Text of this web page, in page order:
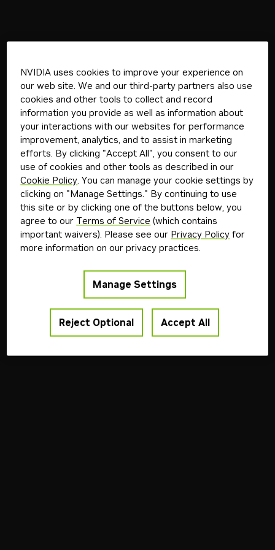
NVIDIA uses cookies to improve your experience on
our web site. We and our third-party partners also use
cookies and other tools to collect and record
information you provide as well as information about
your interactions with our websites for performance
improvement, analytics, and to assist in marketing
efforts. By clicking "Accept All", you consent to our
use of cookies and other tools as described in our
Cookie Policy. You can manage your cookie settings by
clicking on "Manage Settings." By continuing to use
this site or by clicking one of the buttons below, you
agree to our Terms of Service (which contains
important waivers). Please see our Privacy Policy for
more information on our privacy practices.
Manage Settings
Reject Optional Accept All